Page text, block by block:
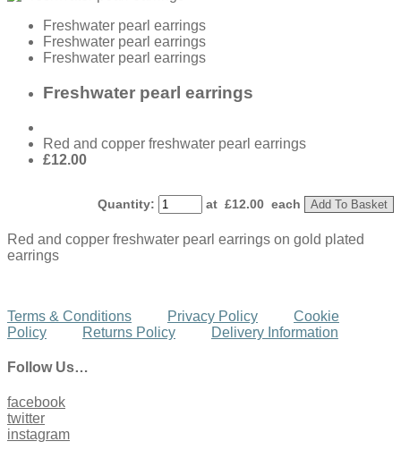
Freshwater pearl earrings
Freshwater pearl earrings
Freshwater pearl earrings
Freshwater pearl earrings
Red and copper freshwater pearl earrings
£12.00
Quantity: at £12.00 each Add To Basket
Red and copper freshwater pearl earrings on gold plated
earrings
Terms & Conditions Privacy Policy
Cookie
Policy
Returns Policy Delivery Information
Follow Us…
facebook
twitter
instagram